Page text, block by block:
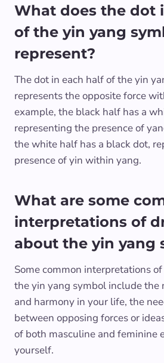
What does the dot
of the yin yang
represent?
The dot in each half of the yin
represents the opposite force
example, the black half has a
representing the presence of
the white half has a black dot,
presence of yin within yang.
What are some
interpretations of
about the yin yang
Some common interpretations
the yin yang symbol include the
and harmony in your life, the
between opposing forces or
of both masculine and feminine
yourself.